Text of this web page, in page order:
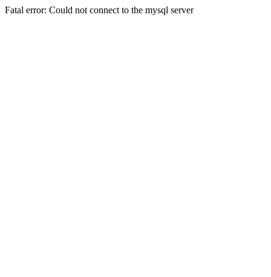
Fatal error: Could not connect to the mysql server